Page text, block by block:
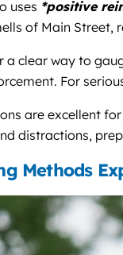
uses *positive
of Main Street,
clear way to
For
are excellent
distractions,
Methods